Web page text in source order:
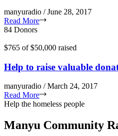
manyuradio / June 28, 2017
Read More
84 Donors
$765 of $50,000 raised
Help to raise valuable
manyuradio / March 24, 2017
Read More
Help the homeless people
Manyu Community